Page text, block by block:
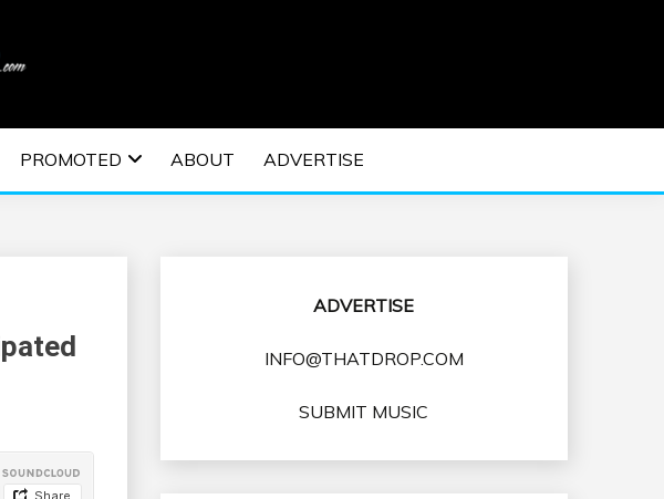
| EDM MUSIC | EDM
EVENTS
PROMOTED ABOUT ADVERTISE
ADVERTISE
INFO@THATDROP.COM
SUBMIT MUSIC